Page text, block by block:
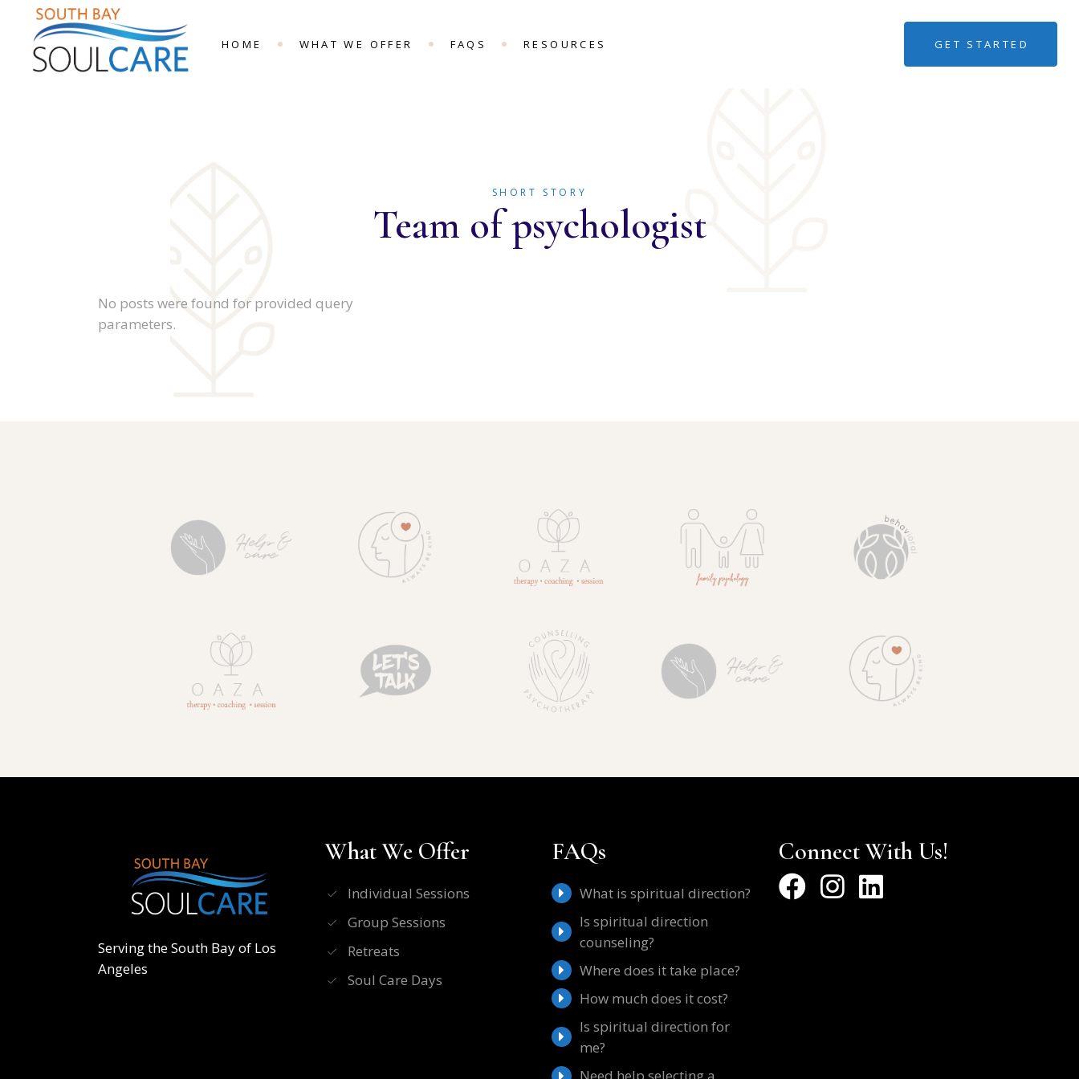
HOME WHAT WE OFFER FAQS RESOURCES GET STARTED
SHORT STORY
Team of psychologist
No posts were found for provided query
parameters.
Serving the South Bay of Los
Angeles
What We Offer
Individual Sessions
Group Sessions
Retreats
Soul Care Days
FAQs
What is spiritual direction?
Is spiritual direction
counseling?
Where does it take place?
How much does it cost?
Is spiritual direction for
me?
Connect With Us!